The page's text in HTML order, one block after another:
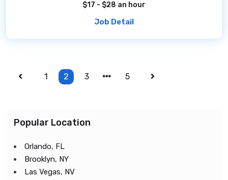
$17 - $28 an hour
Job Detail
1 2 3 5
Popular Location
Orlando, FL
Brooklyn, NY
Las Vegas, NV